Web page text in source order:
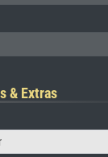
& Extras